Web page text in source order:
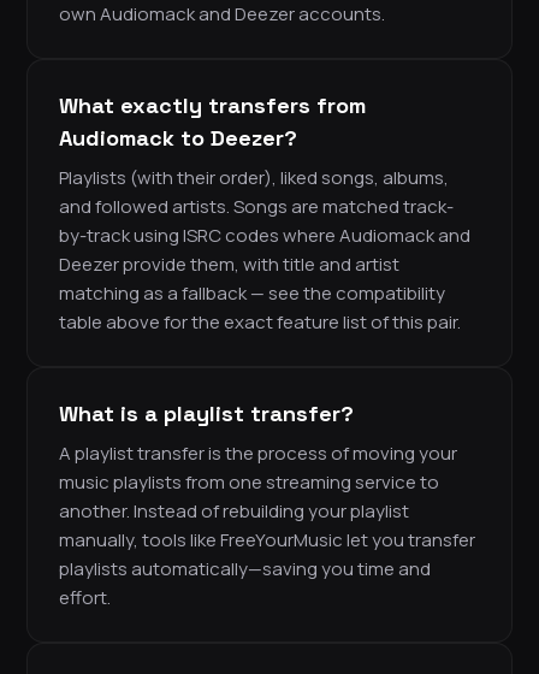
own Audiomack and Deezer accounts.
What exactly transfers from
Audiomack to Deezer?
Playlists (with their order), liked songs, albums,
and followed artists. Songs are matched track-
by-track using ISRC codes where Audiomack and
Deezer provide them, with title and artist
matching as a fallback — see the compatibility
table above for the exact feature list of this pair.
What is a playlist transfer?
A playlist transfer is the process of moving your
music playlists from one streaming service to
another. Instead of rebuilding your playlist
manually, tools like FreeYourMusic let you transfer
playlists automatically—saving you time and
effort.